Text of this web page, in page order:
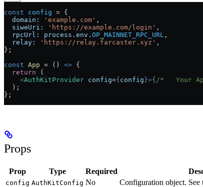
const config = {
  domain:
'example.com' ,
  siweUri:
'https://example.com/login' ,
  rpcUrl:
process . env . OP_MAINNET_RPC_URL ,
  relay:
'https://relay.farcaster.xyz' ,
};
const App = () => {
  return
(
    <
AuthKitProvider config={config}>{ /*   Your
  );
};
Props
Prop Type Required
config AuthKitConfig No Configuration object. See